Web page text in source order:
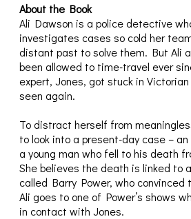
About the Book
Ali Dawson is a police detective
investigates cases so cold her
distant past to solve them. But Ali
been allowed to time-travel ever
expert, Jones, got stuck in
seen again.
To distract herself from
to look into a present-day case –
a young man who fell to his death
She believes the death is linked to
called Barry Power, who convinced
Ali goes to one of Power’s shows
in contact with Jones.